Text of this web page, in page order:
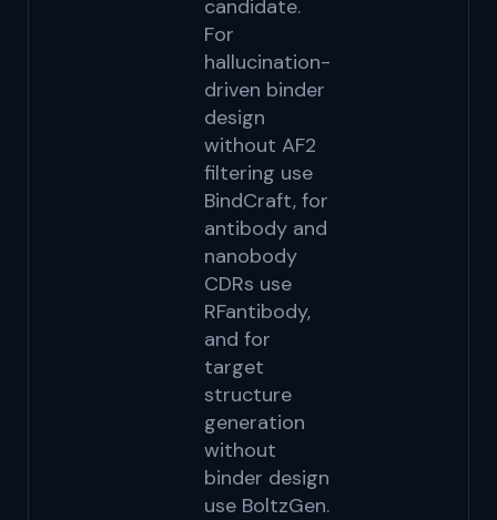
candidate.
For
hallucination-
driven binder
design
without AF2
filtering use
BindCraft, for
antibody and
nanobody
CDRs use
RFantibody,
and for
target
structure
generation
without
binder design
use BoltzGen.